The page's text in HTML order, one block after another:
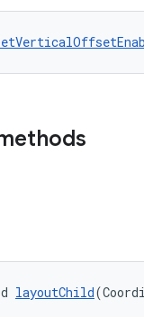
layoutChild